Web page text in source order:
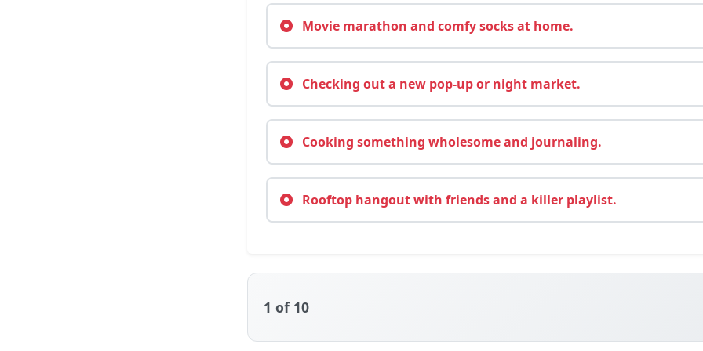
Movie marathon and comfy socks at home.
Checking out a new pop-up or night market.
Cooking something wholesome and journaling.
Rooftop hangout with friends and a killer playlist.
1 of 10